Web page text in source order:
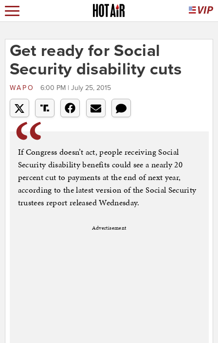
Get ready for Social
Security disability cuts
WAPO 6:00 PM | July 25, 2015
If Congress doesn’t act, people receiving Social
Security disability benefits could see a nearly 20
percent cut to payments at the end of next year,
according to the latest version of the Social Security
trustees report released Wednesday.
Advertisement